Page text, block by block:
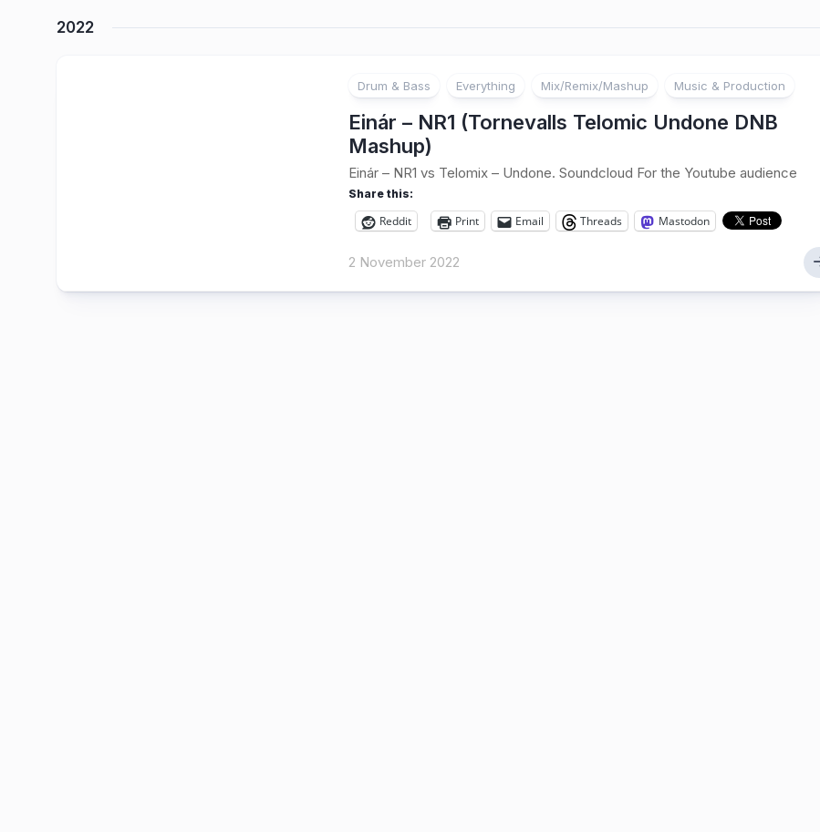
2022
Drum & Bass Everything Mix/Remix/Mashup Music & Production
Einár – NR1 (Tornevalls Telomic Undone DNB
Mashup)
Einár – NR1 vs Telomix – Undone. Soundcloud For the Youtube audience
Share this:
Reddit Print Email Threads Mastodon
2 November 2022